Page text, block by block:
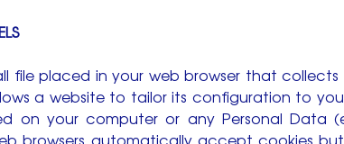
file placed in your web browser that
a website to tailor its configuration to
on your computer or any Personal Data
browsers automatically accept cookies